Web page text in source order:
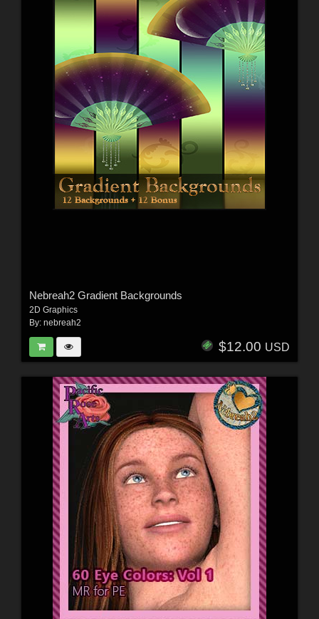
Nebreah2 Gradient Backgrounds
2D Graphics
By: nebreah2
$12.00 USD